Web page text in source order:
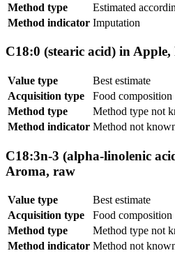
Method type
Estimated
Method indicator Imputation
C18:0 (stearic acid) in
Value type
Best estimate
Acquisition type
Food composition
Method type
Method type not
Method indicator Method not
C18:3n-3 (alpha-linolenic
Aroma, raw
Value type
Best estimate
Acquisition type
Food composition
Method type
Method type not
Method indicator Method not